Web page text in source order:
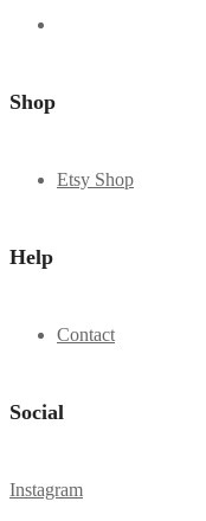
Shop
Etsy Shop
Help
Contact
Social
Instagram